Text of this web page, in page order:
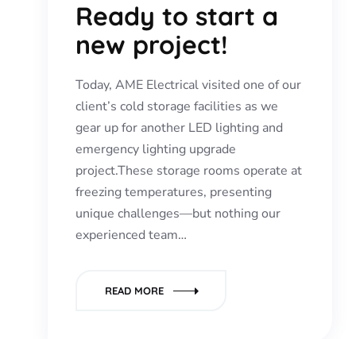
Ready to start a
new project!
Today, AME Electrical visited one of our
client’s cold storage facilities as we
gear up for another LED lighting and
emergency lighting upgrade
project.These storage rooms operate at
freezing temperatures, presenting
unique challenges—but nothing our
experienced team…
READ MORE